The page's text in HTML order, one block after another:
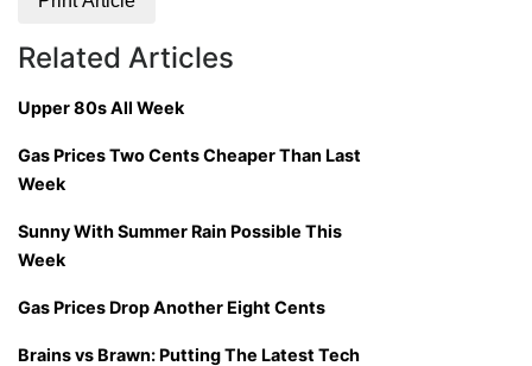
Related Articles
Upper 80s All Week
Gas Prices Two Cents Cheaper Than Last
Week
Sunny With Summer Rain Possible This
Week
Gas Prices Drop Another Eight Cents
Brains vs Brawn: Putting The Latest Tech